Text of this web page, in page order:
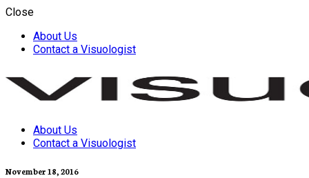
Close
About Us
Contact a Visuologist
Visuology
About Us
Contact a Visuologist
November 18, 2016